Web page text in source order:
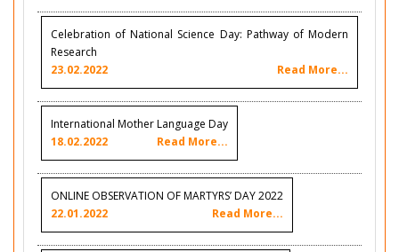
Celebration of National Science Day: Pathway of Modern
Research
23.02.2022
Read More...
International Mother Language Day
18.02.2022
Read More...
ONLINE OBSERVATION OF MARTYRS’ DAY 2022
22.01.2022
Read More...